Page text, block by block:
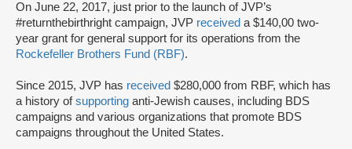
On June 22, 2017, just prior to the launch of JVP’s
#returnthebirthright campaign, JVP received a $140,00 two-
year grant for general support for its operations from the
Rockefeller Brothers Fund (RBF).
Since 2015, JVP has received $280,000 from RBF, which has
a history ofsupporting anti-Jewish causes, including BDS
campaigns and various organizations that promote BDS
campaigns throughout the United States.